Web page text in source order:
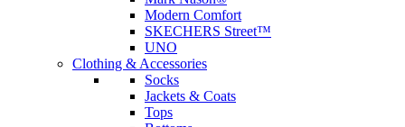
Modern Comfort
SKECHERS Street™
UNO
Clothing & Accessories
Socks
Jackets & Coats
Tops